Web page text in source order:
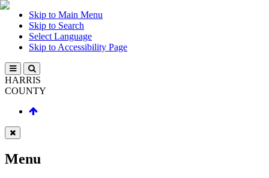
Skip to Main Menu
Skip to Search
Select Language
Skip to Accessibility Page
HARRIS
COUNTY
Menu